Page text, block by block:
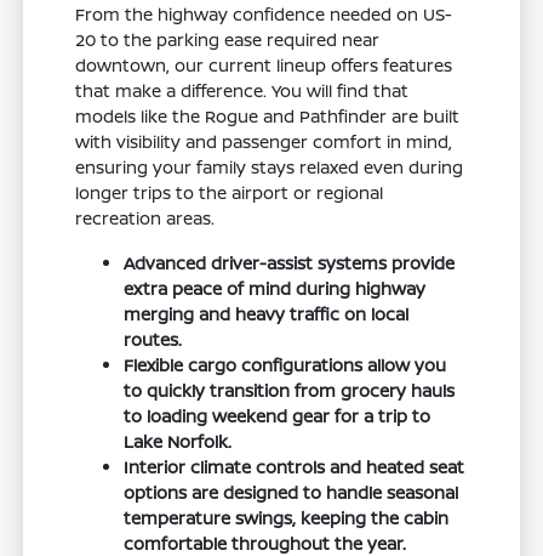
From the highway confidence needed on US-
20 to the parking ease required near
downtown, our current lineup offers features
that make a difference. You will find that
models like the Rogue and Pathfinder are built
with visibility and passenger comfort in mind,
ensuring your family stays relaxed even during
longer trips to the airport or regional
recreation areas.
Advanced driver-assist systems provide
extra peace of mind during highway
merging and heavy traffic on local
routes.
Flexible cargo configurations allow you
to quickly transition from grocery hauls
to loading weekend gear for a trip to
Lake Norfolk.
Interior climate controls and heated seat
options are designed to handle seasonal
temperature swings, keeping the cabin
comfortable throughout the year.